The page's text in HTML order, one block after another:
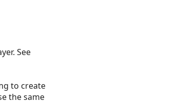
See
to create
the same